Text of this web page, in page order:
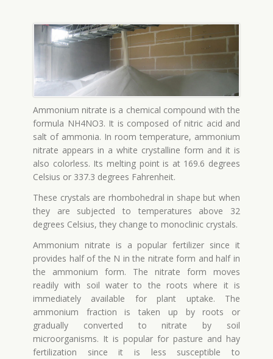
Ammonium nitrate is a chemical compound with the
formula NH4NO3. It is composed of nitric acid and
salt of ammonia. In room temperature, ammonium
nitrate appears in a white crystalline form and it is
also colorless. Its melting point is at 169.6 degrees
Celsius or 337.3 degrees Fahrenheit.
These crystals are rhombohedral in shape but when
they are subjected to temperatures above 32
degrees Celsius, they change to monoclinic crystals.
Ammonium nitrate is a popular fertilizer since it
provides half of the N in the nitrate form and half in
the ammonium form. The nitrate form moves
readily with soil water to the roots where it is
immediately available for plant uptake. The
ammonium fraction is taken up by roots or
gradually converted to nitrate by soil
microorganisms. It is popular for pasture and hay
fertilization since it is less susceptible to